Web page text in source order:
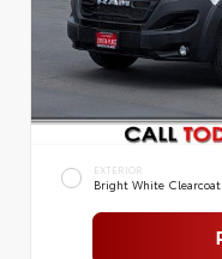
EXTERIOR
Bright White Clearcoat